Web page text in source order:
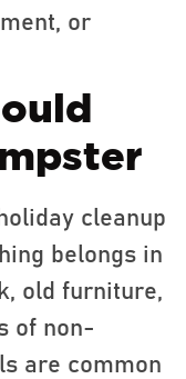
or
cleanup
belongs in
old furniture,
of non-
are common